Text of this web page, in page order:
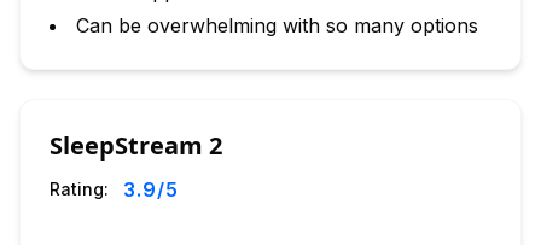
Can be overwhelming with so many options
SleepStream 2
Rating: 3.9/5